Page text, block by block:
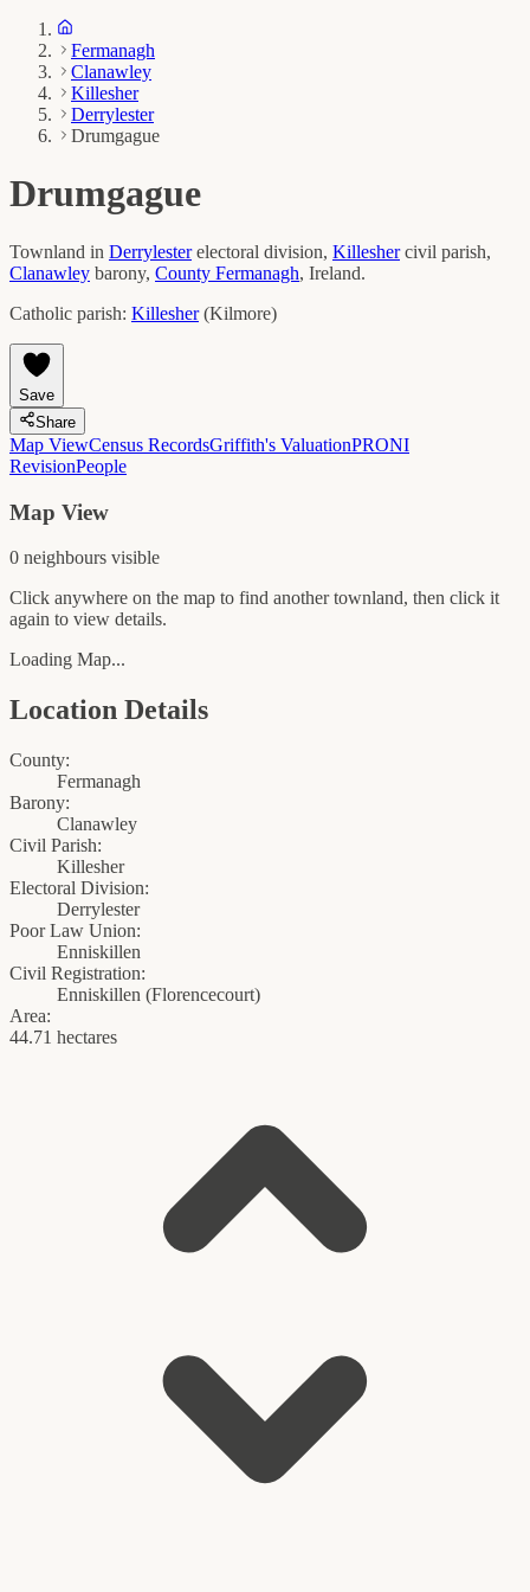
Fermanagh
Clanawley
Killesher
Derrylester
Drumgague
Drumgague
Townland in Derrylester electoral division, Killesher civil parish,
Clanawley barony, County Fermanagh, Ireland.
Catholic parish: Killesher(Kilmore)
Save
Share
Map ViewCensus RecordsGriffith's ValuationPRONI
RevisionPeople
Map View
0 neighbours visible
Click anywhere on the map to find another townland, then click it
again to view details.
Loading Map...
Location Details
County:
Fermanagh
Barony:
Clanawley
Civil Parish:
Killesher
Electoral Division:
Derrylester
Poor Law Union:
Enniskillen
Civil Registration:
Enniskillen (Florencecourt)
Area:
44.71 hectares